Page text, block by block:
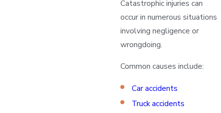
Catastrophic injuries can
occur in numerous situations
involving negligence or
wrongdoing.
Common causes include:
Car accidents
Truck accidents